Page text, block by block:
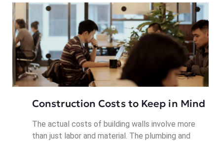
Construction Costs to Keep in Mind
The actual costs of building walls involve more
than just labor and material. The plumbing and